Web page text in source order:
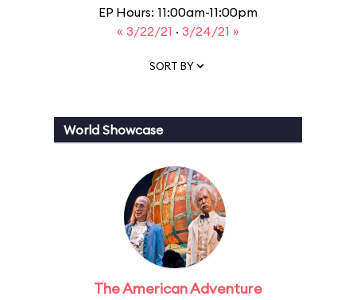
EP Hours: 11:00am-11:00pm
« 3/22/21 · 3/24/21 »
SORT BY
World Showcase
The American Adventure